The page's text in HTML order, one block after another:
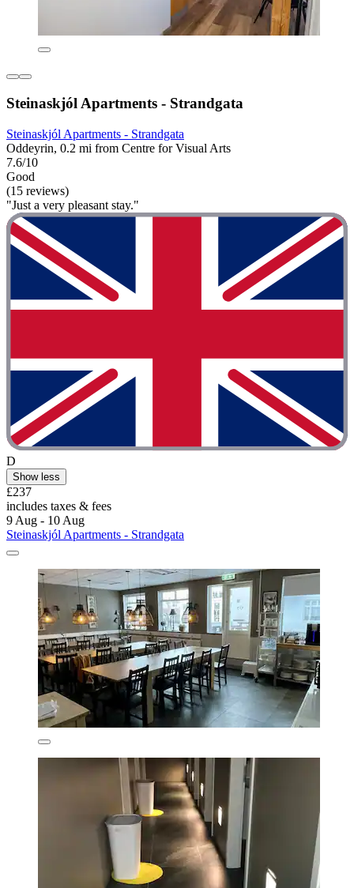
Steinaskjól Apartments - Strandgata
Steinaskjól Apartments - Strandgata
Oddeyrin, 0.2 mi from Centre for Visual Arts
7.6/10
Good
(15 reviews)
"Just a very pleasant stay."
D
Show less
£237
includes taxes & fees
9 Aug - 10 Aug
Steinaskjól Apartments - Strandgata